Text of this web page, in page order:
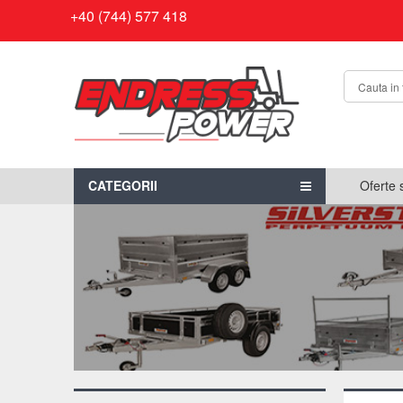
+40 (744) 577 418
Oferte
CATEGORII